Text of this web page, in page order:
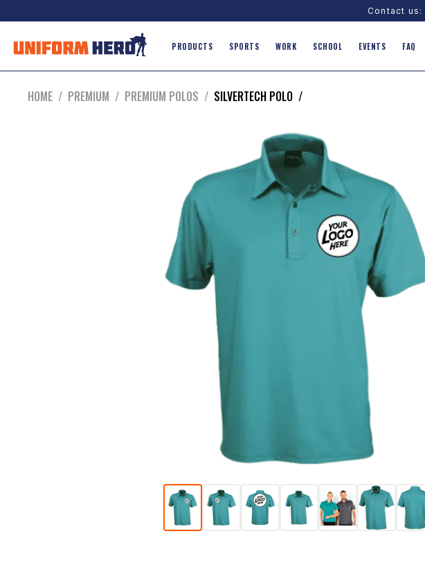
Contact us:
PRODUCTS SPORTS WORK SCHOOL EVENTS FAQ
HOME / PREMIUM / PREMIUM POLOS / SILVERTECH POLO /